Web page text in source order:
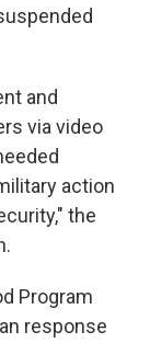
and
via video
action
the
Program
response